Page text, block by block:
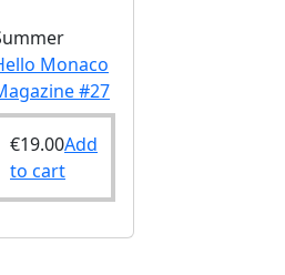
Monaco
#27
€19.00Add
to cart